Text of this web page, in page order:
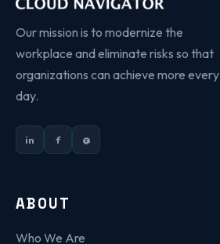
Our mission is to modernize the
workplace and eliminate risks so that
organizations can achieve more every
day.
in f @
ABOUT
Who We Are